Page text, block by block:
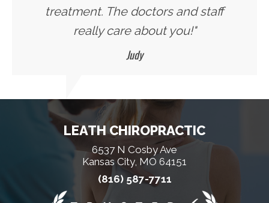
treatment. The doctors and staff
really care about you!"
Judy
LEATH CHIROPRACTIC
6537 N Cosby Ave
Kansas City, MO 64151
(816) 587-7711